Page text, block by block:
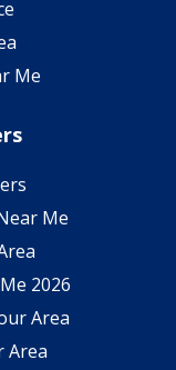
Me
Me
2026
Area
Area